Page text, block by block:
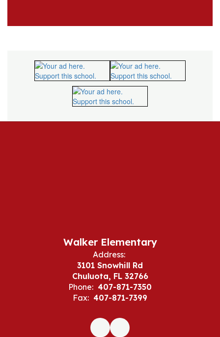
Walker Elementary
Address:
3101 Snowhill Rd
Chuluota, FL 32766
Phone: 407-871-7350
Fax: 407-871-7399